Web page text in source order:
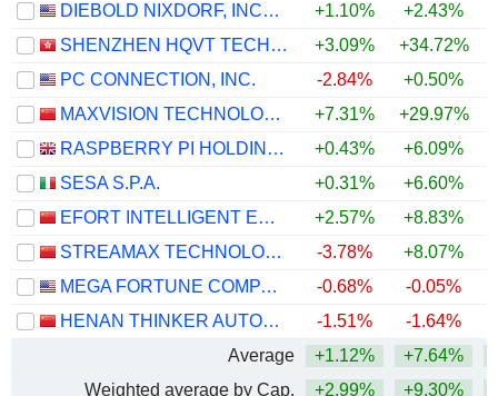
DIEBOLD NIXDORF, INCORPORATED
+1.10% +2.43%
SHENZHEN HQVT TECHNOLOGY CO., LTD.
+3.09% +34.72%
PC CONNECTION, INC.
-2.84% +0.50%
MAXVISION TECHNOLOGY CORP.
+7.31% +29.97%
RASPBERRY PI HOLDINGS PLC
+0.43% +6.09%
SESA S.P.A.
+0.31% +6.60%
EFORT INTELLIGENT EQUIPMENT CO., LTD.
+2.57% +8.83%
STREAMAX TECHNOLOGY CO., LTD.
-3.78% +8.07%
MEGA FORTUNE COMPANY LIMITED
-0.68% -0.05%
HENAN THINKER AUTOMATIC EQUIPMENT CO.,LTD.
-1.51% -1.64%
Average
+1.12% +7.64%
Weighted average by Cap.
+2.99% +9.30%